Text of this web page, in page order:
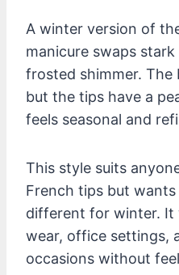
A winter version of
manicure swaps
frosted shimmer. The
but the tips have a
feels seasonal and
This style suits
French tips but
different for winter. It
wear, office settings,
occasions without